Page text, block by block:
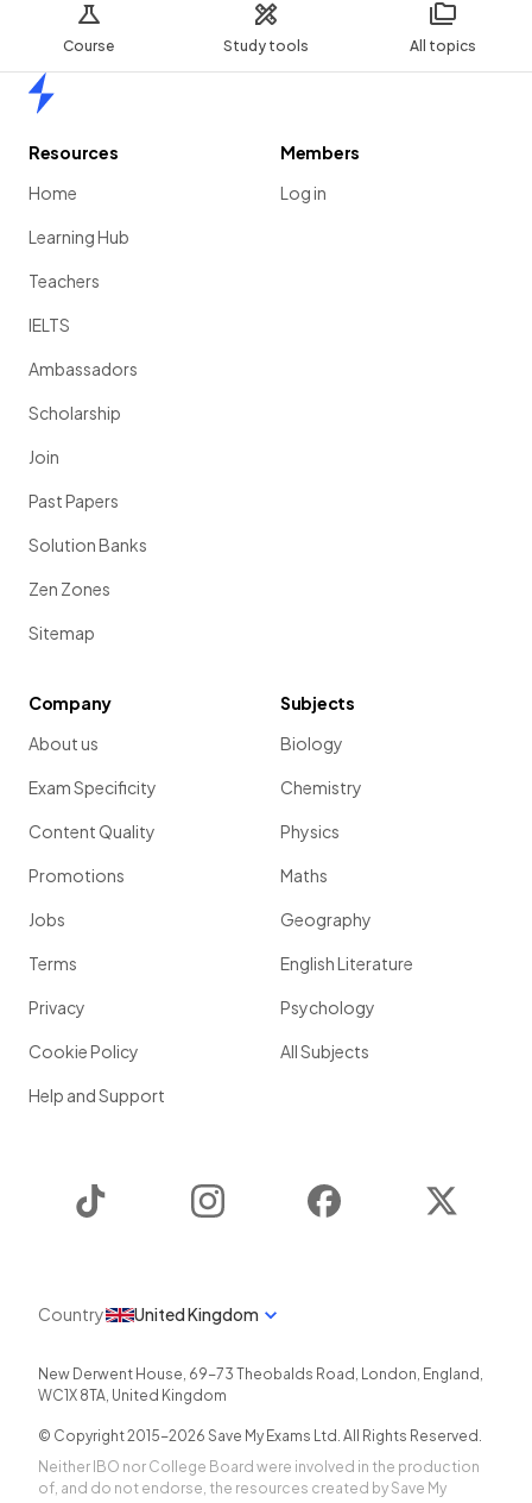
Course Study tools All topics
Resources
Home
Learning Hub
Teachers
IELTS
Ambassadors
Scholarship
Join
Past Papers
Solution Banks
Zen Zones
Sitemap
Members
Log in
Company
About us
Exam Specificity
Content Quality
Promotions
Jobs
Terms
Privacy
Cookie Policy
Help and Support
Subjects
Biology
Chemistry
Physics
Maths
Geography
English Literature
Psychology
All Subjects
Instagram Facebook
Country United Kingdom
New Derwent House, 69-73 Theobalds Road , London, England ,
WC1X 8TA, United Kingdom
© Copyright 2015-2026 Save My Exams Ltd. All Rights Reserved.
Neither IBO nor College Board were involved in the production
of, and do not endorse, the resources created by Save My